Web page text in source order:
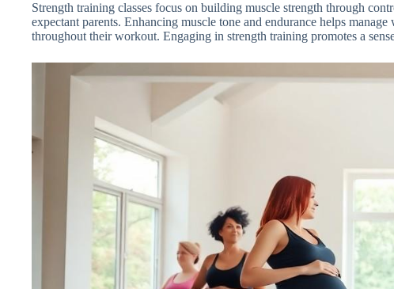
Strength training classes focus on building muscle strength through
expectant parents. Enhancing muscle tone and endurance helps
throughout their workout. Engaging in strength training promotes a